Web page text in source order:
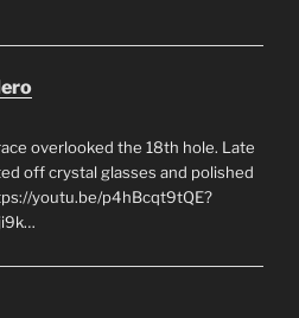
overlooked the 18th hole. Late
off crystal glasses and polished
youtu.be/p4hBcqt9tQE?